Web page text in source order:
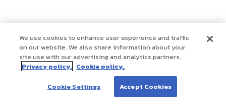
We use cookies to enhance user experience and traffic
on our website. We also share information about your
site use with our advertising and analytics partners.
Privacy policy. Cookie policy.
Cookie Settings Accept Cookies